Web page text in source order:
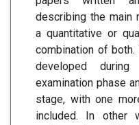
describing the main
a quantitative or
combination of
developed
examination phase
stage, with one
included. In other